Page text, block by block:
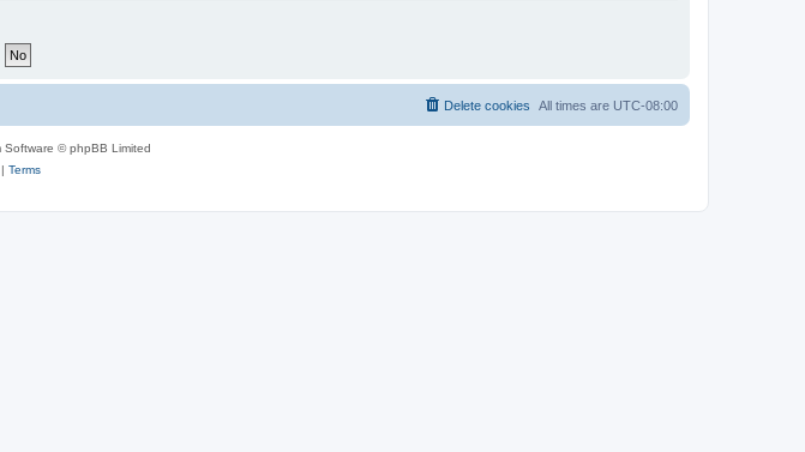
All times are UTC-08:00
Delete cookies
Software © phpBB Limited
Terms